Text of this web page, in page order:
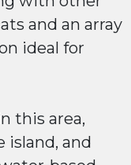
and an array
ideal for
this area,
and